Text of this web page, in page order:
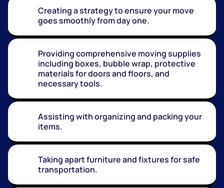
Creating a strategy to ensure your move
goes smoothly from day one.
Providing comprehensive moving supplies
including boxes, bubble wrap, protective
materials for doors and floors, and
necessary tools.
Assisting with organizing and packing your
items.
Taking apart furniture and fixtures for safe
transportation.